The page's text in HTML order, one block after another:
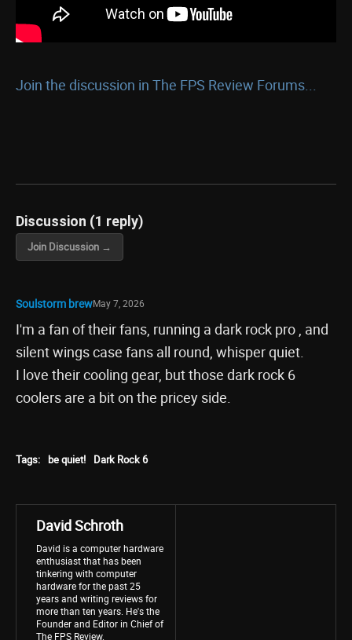
Join the discussion in The FPS Review Forums...
Discussion (1 reply)
Join Discussion →
Soulstorm brewMay 7, 2026
I'm a fan of their fans, running a dark rock pro , and
silent wings case fans all round, whisper quiet.
I love their cooling gear, but those dark rock 6
coolers are a bit on the pricey side.
Tags: be quiet! Dark Rock 6
David Schroth
David is a computer hardware
enthusiast that has been
tinkering with computer
hardware for the past 25
years and writing reviews for
more than ten years. He's the
Founder and Editor in Chief of
The FPS Review.